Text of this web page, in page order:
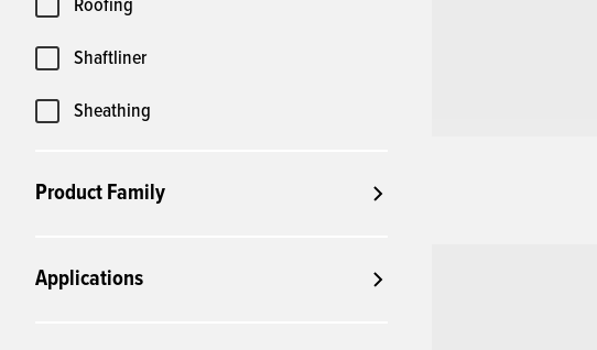
Roofing
Shaftliner
Sheathing
Product Family
Applications